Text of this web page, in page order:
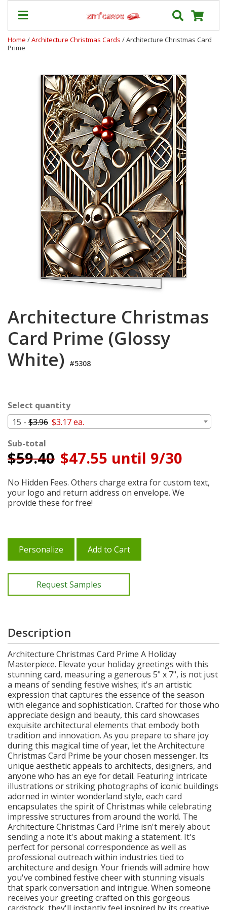
Shipping
Contact
About
Terms
Login
Home /Architecture Christmas Cards / Architecture Christmas Card
Prime
Architecture Christmas
Card Prime (Glossy
White) #5308
Select quantity
15 - $3.96 $3.17 ea.
Sub-total
$59.40 $47.55 until 9/30
No Hidden Fees. Others charge extra for custom text,
your logo and return address on envelope. We
provide these for free!
Personalize Add to Cart
Request Samples
Description
Architecture Christmas Card Prime A Holiday
Masterpiece. Elevate your holiday greetings with this
stunning card, measuring a generous 5" x 7", is not just
a means of sending festive wishes; it's an artistic
expression that captures the essence of the season
with elegance and sophistication. Crafted for those who
appreciate design and beauty, this card showcases
exquisite architectural elements that embody both
tradition and innovation. As you prepare to share joy
during this magical time of year, let the Architecture
Christmas Card Prime be your chosen messenger. Its
unique aesthetic appeals to architects, designers, and
anyone who has an eye for detail. Featuring intricate
illustrations or striking photographs of iconic buildings
adorned in winter wonderland style, each card
encapsulates the spirit of Christmas while celebrating
impressive structures from around the world. The
Architecture Christmas Card Prime isn't merely about
sending a note it's about making a statement. It's
perfect for personal correspondence as well as
professional outreach within industries tied to
architecture and design. Your friends will admire how
you've combined festive cheer with stunning visuals
that spark conversation and intrigue. When someone
receives your greeting crafted on this gorgeous